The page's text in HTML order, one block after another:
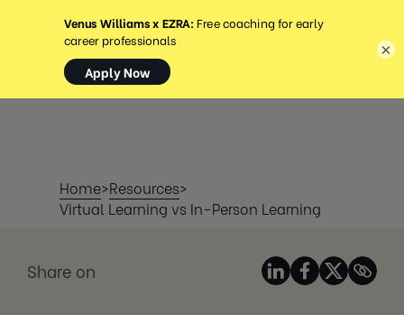
MENU
Home>Resources>
Virtual Learning vs In-Person Learning
Share on
×